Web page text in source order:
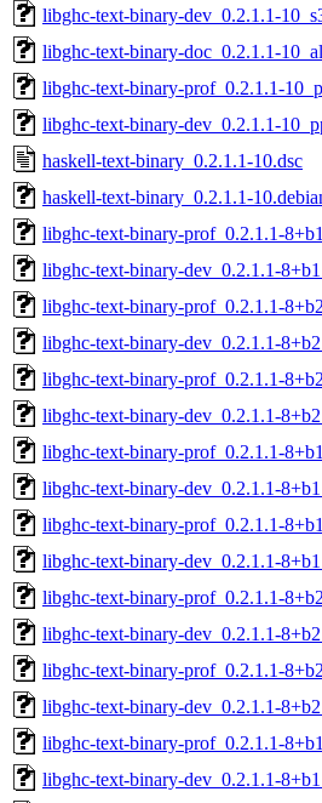
libghc-text-binary-dev_0.2.1.1-
libghc-text-binary-doc_0.2.1.1-
libghc-text-binary-prof_0.2.1.1-
libghc-text-binary-dev_0.2.1.1-
haskell-text-binary_0.2.1.1-10.dsc
haskell-text-binary_0.2.1.1-
libghc-text-binary-prof_0.2.1.1-
libghc-text-binary-dev_0.2.1.1-
libghc-text-binary-prof_0.2.1.1-
libghc-text-binary-dev_0.2.1.1-
libghc-text-binary-prof_0.2.1.1-
libghc-text-binary-dev_0.2.1.1-
libghc-text-binary-prof_0.2.1.1-
libghc-text-binary-dev_0.2.1.1-
libghc-text-binary-prof_0.2.1.1-
libghc-text-binary-dev_0.2.1.1-
libghc-text-binary-prof_0.2.1.1-
libghc-text-binary-dev_0.2.1.1-
libghc-text-binary-prof_0.2.1.1-
libghc-text-binary-dev_0.2.1.1-
libghc-text-binary-prof_0.2.1.1-
libghc-text-binary-dev_0.2.1.1-